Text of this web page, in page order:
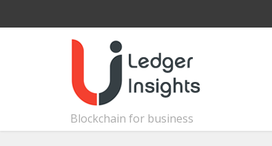
Blockchain for business